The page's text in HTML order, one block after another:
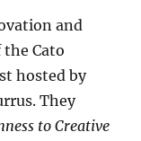
and
Cato
hosted by
They
to Creative